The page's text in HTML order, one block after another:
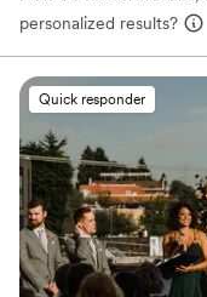
personalized results?
Quick responder